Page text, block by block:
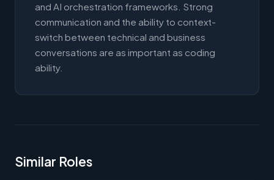
and AI orchestration frameworks. Strong
communication and the ability to context-
switch between technical and business
conversations are as important as coding
ability.
Similar Roles